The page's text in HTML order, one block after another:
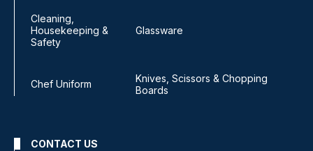
Cleaning,
Housekeeping &
Safety
Glassware
Chef Uniform
Knives, Scissors & Chopping
Boards
CONTACT US